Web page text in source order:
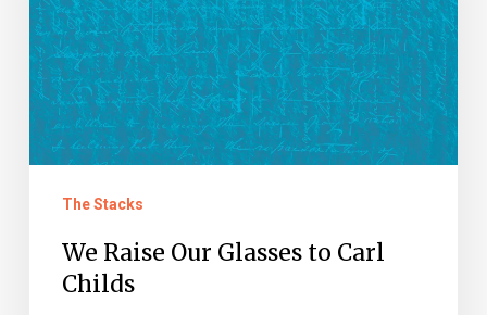
to
Carl
Childs
The Stacks
We Raise Our Glasses to Carl
Childs